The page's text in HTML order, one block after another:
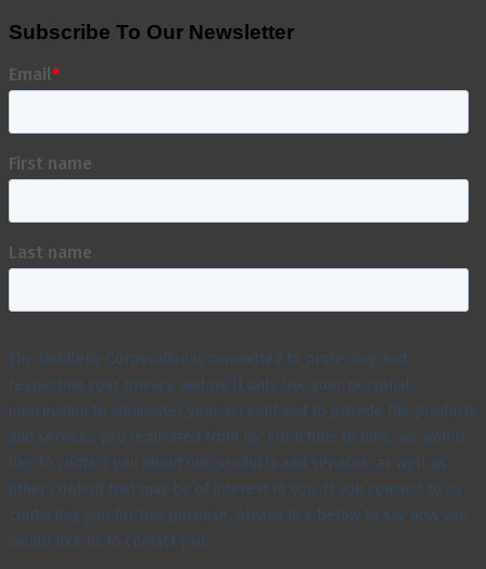
Subscribe To Our Newsletter